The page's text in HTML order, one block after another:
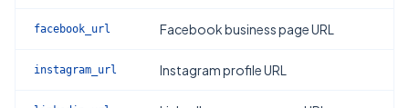
facebook_url Facebook business page URL
instagram_url Instagram profile URL